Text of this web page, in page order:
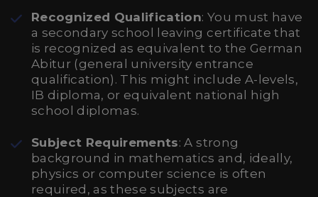
Recognized Qualification: You must have
a secondary school leaving certificate that
is recognized as equivalent to the German
Abitur (general university entrance
qualification). This might include A-levels,
IB diploma, or equivalent national high
school diplomas.
Subject Requirements: A strong
background in mathematics and, ideally,
physics or computer science is often
required, as these subjects are